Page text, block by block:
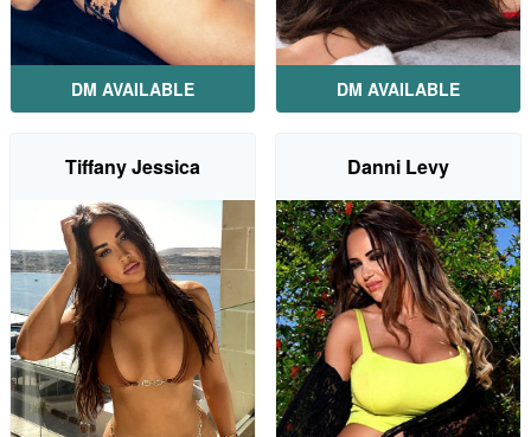
DM AVAILABLE DM AVAILABLE
Tiffany Jessica Danni Levy